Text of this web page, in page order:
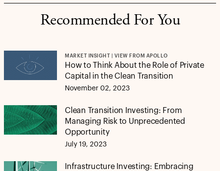
Recommended For You
MARKET INSIGHT | VIEW FROM APOLLO
How to Think About the Role of Private
Capital in the Clean Transition
November 02, 2023
Clean Transition Investing: From
Managing Risk to Unprecedented
Opportunity
July 19, 2023
Infrastructure Investing: Embracing